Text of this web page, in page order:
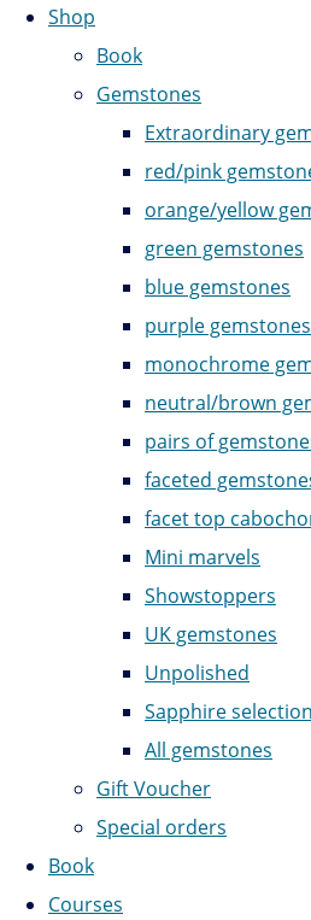
Shop
Book
Gemstones
Extraordinary
red/pink
orange/yellow
green gemstones
blue gemstones
purple gemstones
monochrome
neutral/brown
pairs of
faceted
facet top
Mini marvels
Showstoppers
UK gemstones
Unpolished
Sapphire
All gemstones
Gift Voucher
Special orders
Book
Courses